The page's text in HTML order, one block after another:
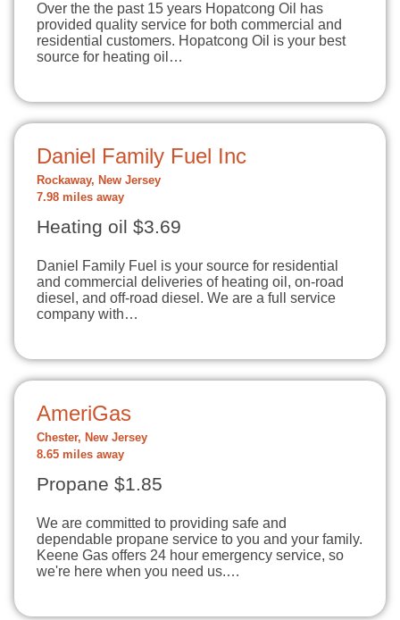
Over the the past 15 years Hopatcong Oil has
provided quality service for both commercial and
residential customers. Hopatcong Oil is your best
source for heating oil…
Daniel Family Fuel Inc
Rockaway, New Jersey
7.98 miles away
Heating oil $3.69
Daniel Family Fuel is your source for residential
and commercial deliveries of heating oil, on-road
diesel, and off-road diesel. We are a full service
company with…
AmeriGas
Chester, New Jersey
8.65 miles away
Propane $1.85
We are committed to providing safe and
dependable propane service to you and your family.
Keene Gas offers 24 hour emergency service, so
we're here when you need us.…